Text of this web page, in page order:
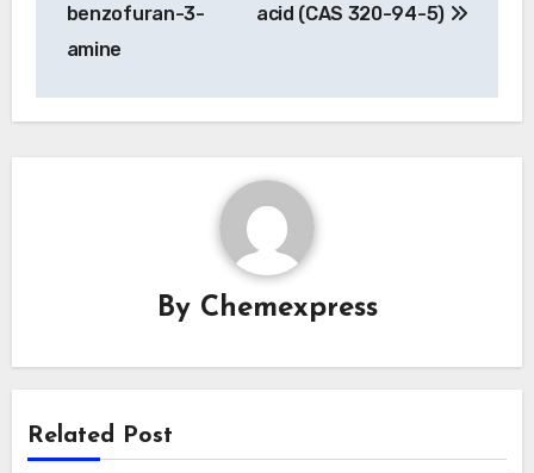
benzofuran-3-
amine
acid (CAS 320-94-5)
By Chemexpress
Related Post